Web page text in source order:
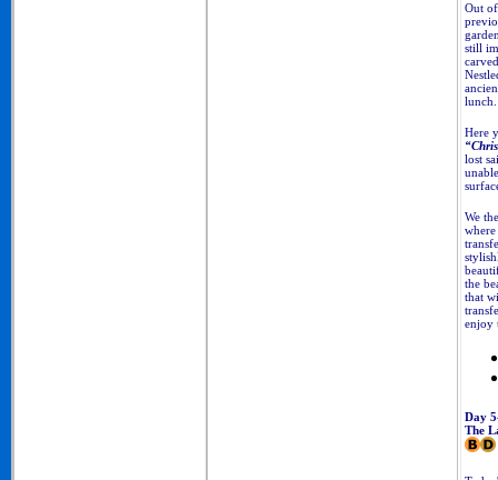
Out
still
lunch.
Here
lost
We
where
the
that
enjoy
Day
The